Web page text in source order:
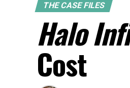
THE CASE FILES
Halo
Cost